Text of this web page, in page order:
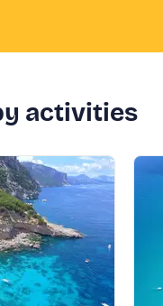
activities